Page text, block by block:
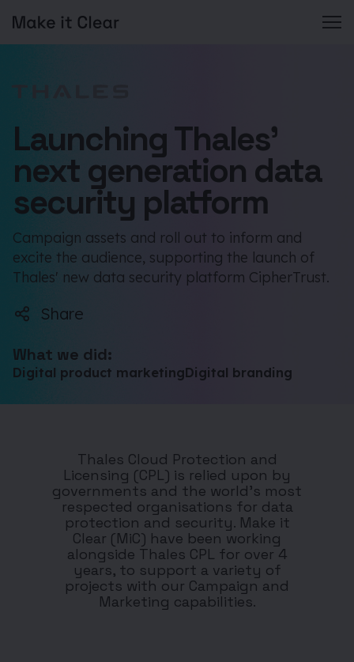
Launching Thales’
next generation data
security platform
Campaign assets and roll out to inform and
excite the audience, supporting the launch of
Thales' new data security platform CipherTrust.
Share
What we did:
Digital product marketingDigital branding
Thales Cloud Protection and
Licensing (CPL) is relied upon by
governments and the world’s most
respected organisations for data
protection and security. Make it
Clear (MiC) have been working
alongside Thales CPL for over 4
years, to support a variety of
projects with our Campaign and
Marketing capabilities.